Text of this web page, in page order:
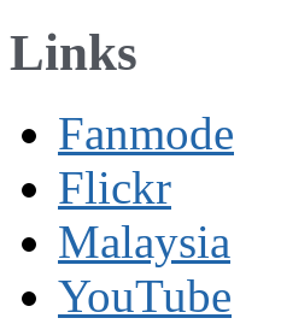
Links
Fanmode
Flickr
Malaysia
YouTube